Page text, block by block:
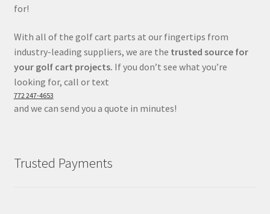
for!
With all of the golf cart parts at our fingertips from
industry-leading suppliers, we are the trusted source for
your golf cart projects. If you don’t see what you’re
looking for, call or text
772 247-4653
and we can send you a quote in minutes!
Trusted Payments